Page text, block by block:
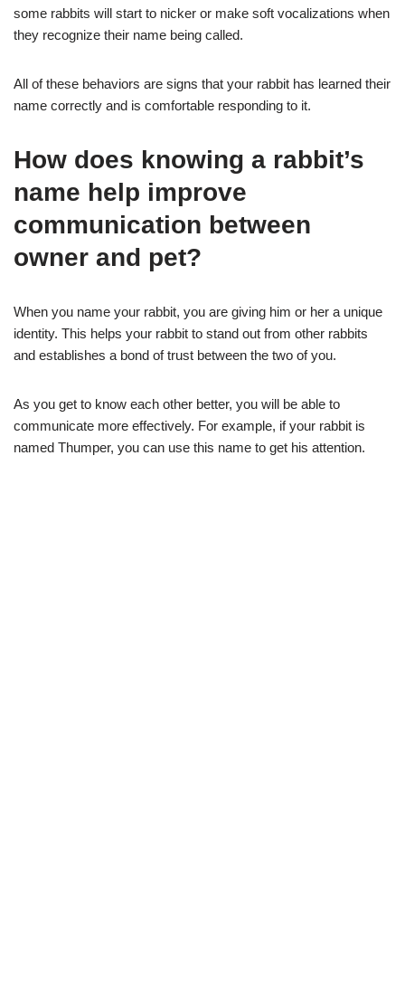
some rabbits will start to nicker or make soft vocalizations when
they recognize their name being called.
All of these behaviors are signs that your rabbit has learned their
name correctly and is comfortable responding to it.
How does knowing a rabbit’s
name help improve
communication between
owner and pet?
When you name your rabbit, you are giving him or her a unique
identity. This helps your rabbit to stand out from other rabbits
and establishes a bond of trust between the two of you.
As you get to know each other better, you will be able to
communicate more effectively. For example, if your rabbit is
named Thumper, you can use this name to get his attention.